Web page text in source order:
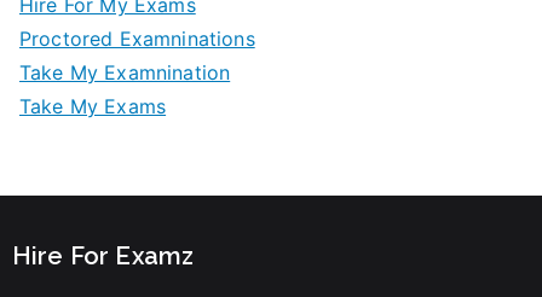
Proctored Examninations
Take My Examnination
Take My Exams
Hire For Examz